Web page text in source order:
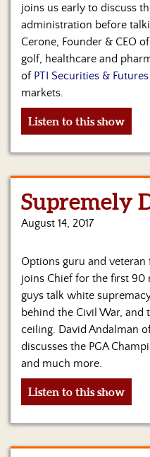
joins us early to discuss
administration before
Cerone, Founder & CEO of
golf, healthcare and
of PTI Securities & Futures
markets.
Listen to this show
Supremely
August 14, 2017
Options guru and veteran
joins Chief for the first 90
guys talk white
behind the Civil War, and
ceiling. David Andalman
discusses the PGA
and much more.
Listen to this show